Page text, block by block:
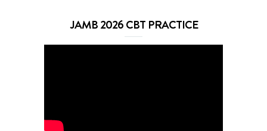
JAMB 2026 CBT PRACTICE